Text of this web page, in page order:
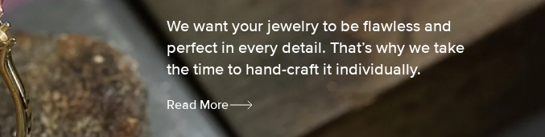
We want your jewelry to be flawless and
perfect in every detail. That’s why we take
the time to hand-craft it individually.
Read More